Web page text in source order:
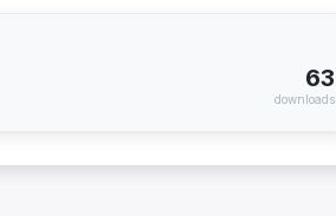
63
downloads